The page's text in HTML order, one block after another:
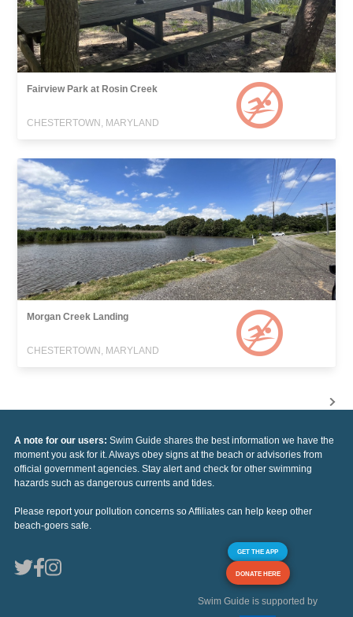
Fairview Park at Rosin Creek
CHESTERTOWN, MARYLAND
Morgan Creek Landing
CHESTERTOWN, MARYLAND
A note for our users: Swim Guide shares the best information we have the
moment you ask for it. Always obey signs at the beach or advisories from
official government agencies. Stay alert and check for other swimming
hazards such as dangerous currents and tides.
Please report your pollution concerns so Affiliates can help keep other
beach-goers safe.
GET THE APP
DONATE HERE
Swim Guide is supported by